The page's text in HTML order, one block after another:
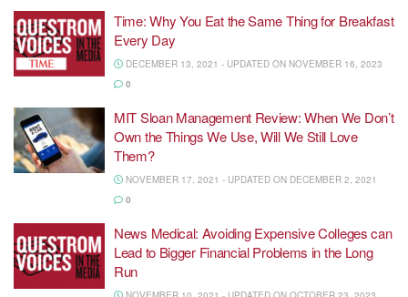
Time: Why You Eat the Same Thing for Breakfast
Every Day
DECEMBER 13, 2021 - UPDATED ON NOVEMBER 16, 2023
0
MIT Sloan Management Review: When We Don’t
Own the Things We Use, Will We Still Love
Them?
NOVEMBER 17, 2021 - UPDATED ON DECEMBER 2, 2021
0
News Medical: Avoiding Expensive Colleges can
Lead to Bigger Financial Problems in the Long
Run